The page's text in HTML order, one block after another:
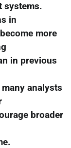
systems.
in
more
in previous
analysts
broader